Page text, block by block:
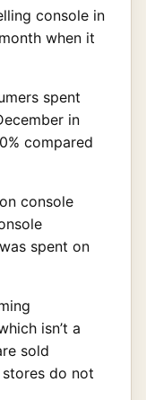
console in
when it
spent
in
compared
console
spent on
isn’t a
sold
do not